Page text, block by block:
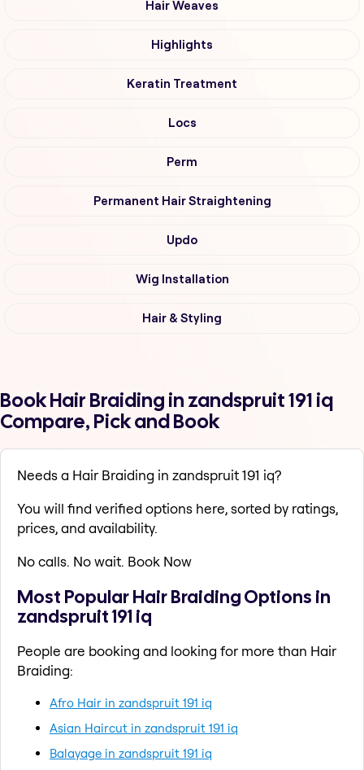
Hair Weaves
Highlights
Keratin Treatment
Locs
Perm
Permanent Hair Straightening
Updo
Wig Installation
Hair & Styling
Book Hair Braiding in zandspruit 191 iq
Compare, Pick and Book
Needs a Hair Braiding in zandspruit 191 iq?
You will find verified options here, sorted by ratings,
prices, and availability.
No calls. No wait. Book Now
Most Popular Hair Braiding Options in
zandspruit 191 iq
People are booking and looking for more than Hair
Braiding:
Afro Hair in zandspruit 191 iq
Asian Haircut in zandspruit 191 iq
Balayage in zandspruit 191 iq